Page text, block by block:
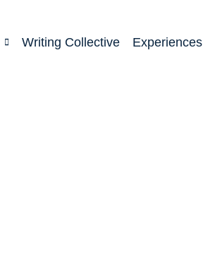
Writing Collective Experiences